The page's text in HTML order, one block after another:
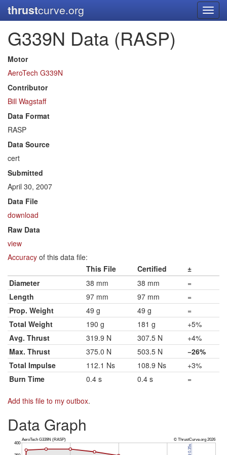
thrustcurve.org
G339N Data (RASP)
Motor
AeroTech G339N
Contributor
Bill Wagstaff
Data Format
RASP
Data Source
cert
Submitted
April 30, 2007
Data File
download
Raw Data
view
Accuracy of this data file:
This File
Certified
±
Diameter
38 mm 38 mm
=
Length
97 mm 97 mm
=
Prop. Weight
49 g 49 g
=
Total Weight
190 g 181 g
+5%
Avg. Thrust
319.9 N 307.5 N
+4%
Max. Thrust
375.0 N 503.5 N
−26%
Total Impulse
112.1 Ns 108.9 Ns
+3%
Burn Time
0.4 s 0.4 s =
Add this file to my outbox.
Data Graph